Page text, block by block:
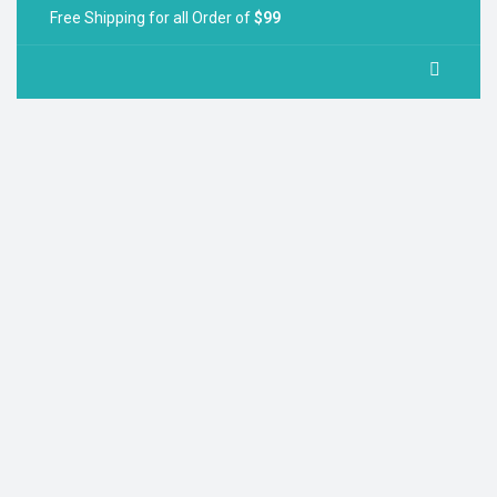
Free Shipping for all Order of$99